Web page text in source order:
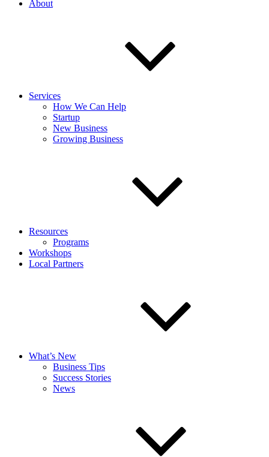
About
Services
How We Can Help
Startup
New Business
Growing Business
Resources
Programs
Workshops
Local Partners
What’s New
Business Tips
Success Stories
News